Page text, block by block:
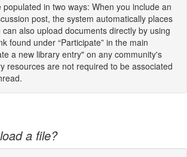
in two ways: When you include an
post, the system automatically places
can also upload documents directly by using
found under “Participate” in the main
a new library entry" on any community's
resources are not required to be associated
a file?